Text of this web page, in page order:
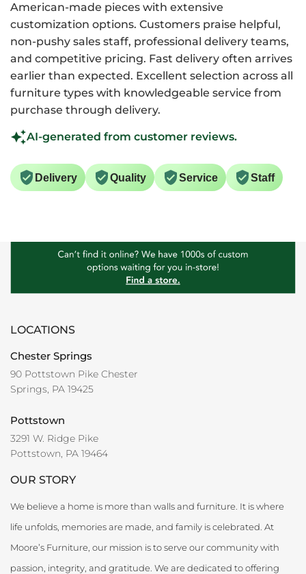
American-made pieces with extensive
customization options. Customers praise helpful,
non-pushy sales staff, professional delivery teams,
and competitive pricing. Fast delivery often arrives
earlier than expected. Excellent selection across all
furniture types with knowledgeable service from
purchase through delivery.
AI-generated from customer reviews.
Delivery Quality Service Staff
LOCATIONS
Chester Springs
90 Pottstown Pike Chester
Springs, PA 19425
Pottstown
3291 W. Ridge Pike
Pottstown, PA 19464
OUR STORY
We believe a home is more than walls and furniture. It is where
life unfolds, memories are made, and family is celebrated. At
Moore’s Furniture, our mission is to serve our community with
passion, integrity, and gratitude. We are dedicated to offering